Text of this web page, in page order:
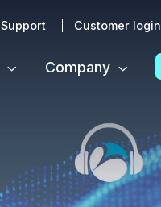
Support Customer login
Company